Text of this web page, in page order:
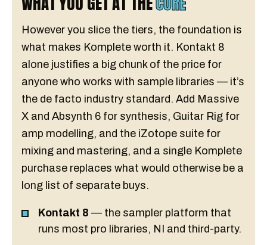
However you slice the tiers, the foundation is
what makes Komplete worth it. Kontakt 8
alone justifies a big chunk of the price for
anyone who works with sample libraries — it’s
the de facto industry standard. Add Massive
X and Absynth 6 for synthesis, Guitar Rig for
amp modelling, and the iZotope suite for
mixing and mastering, and a single Komplete
purchase replaces what would otherwise be a
long list of separate buys.
Kontakt 8 — the sampler platform that
runs most pro libraries, NI and third-party.